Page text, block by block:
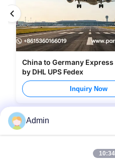
China to Germany
by DHL UPS Fedex
Inquiry Now
Admin